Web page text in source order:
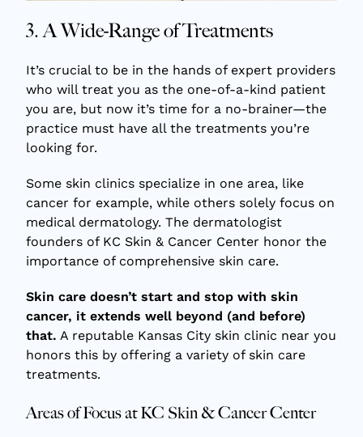
3. A Wide-Range of Treatments
It’s crucial to be in the hands of expert providers
who will treat you as the one-of-a-kind patient
you are, but now it’s time for a no-brainer—the
practice must have all the treatments you’re
looking for.
Some skin clinics specialize in one area, like
cancer for example, while others solely focus on
medical dermatology. The dermatologist
founders of KC Skin & Cancer Center honor the
importance of comprehensive skin care.
Skin care doesn’t start and stop with skin
cancer, it extends well beyond (and before)
that. A reputable Kansas City skin clinic near you
honors this by offering a variety of skin care
treatments.
Areas of Focus at KC Skin & Cancer Center